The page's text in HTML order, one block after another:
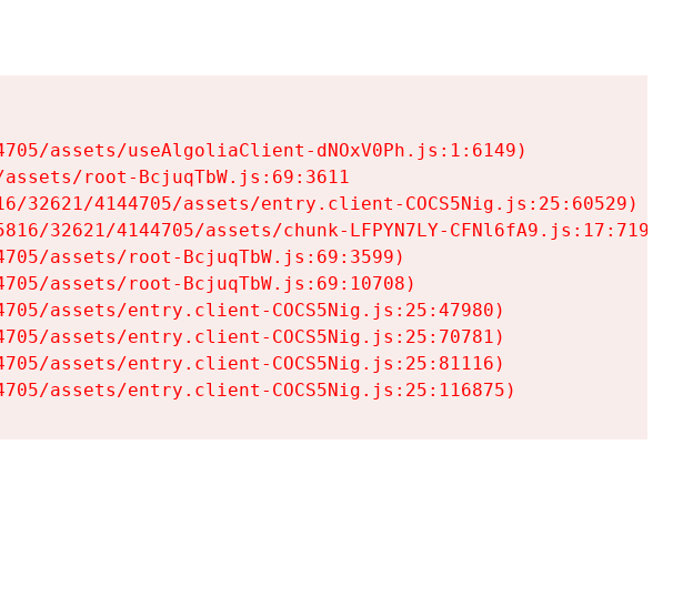
assets/useAlgoliaClient-dNOxV0Ph.js:1:6149)
root-BcjuqTbW.js:69:3611
32621/4144705/assets/entry.client-COCS5Nig.js:25:60529)
32621/4144705/assets/chunk-LFPYN7LY-CFNl6fA9.js:17:7197)
assets/root-BcjuqTbW.js:69:3599)
assets/root-BcjuqTbW.js:69:10708)
assets/entry.client-COCS5Nig.js:25:47980)
assets/entry.client-COCS5Nig.js:25:70781)
assets/entry.client-COCS5Nig.js:25:81116)
assets/entry.client-COCS5Nig.js:25:116875)